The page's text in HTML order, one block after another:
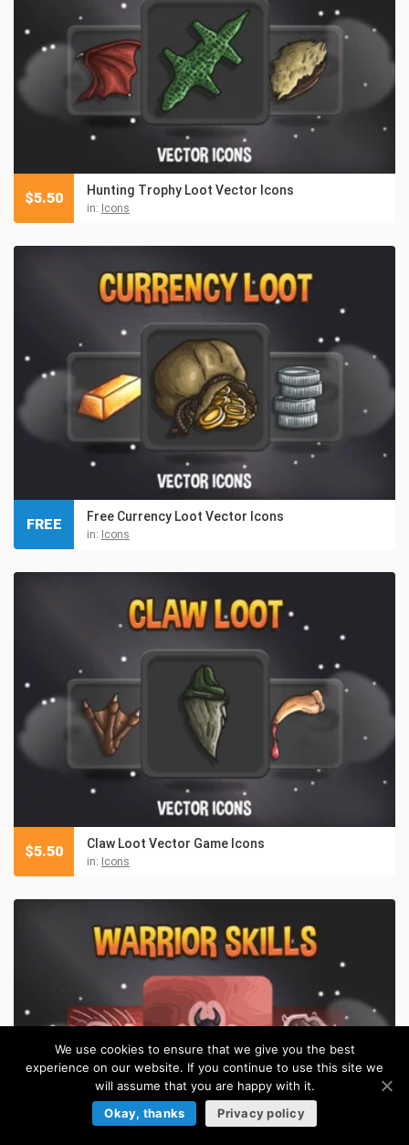
Hunting Trophy Loot Vector Icons
in: Icons
$5.50
Free Currency Loot Vector Icons
in: Icons
FREE
Claw Loot Vector Game Icons
in: Icons
$5.50
We use cookies to ensure that we give you the best
experience on our website. If you continue to use this site we
will assume that you are happy with it.
Okay, thanks
Privacy policy